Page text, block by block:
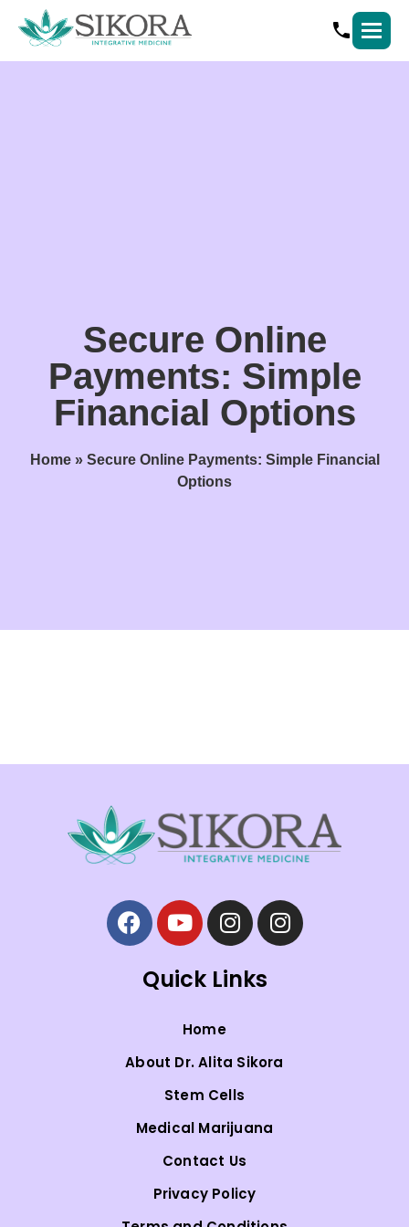
Secure Online
Payments: Simple
Financial Options
Home» Secure Online Payments: Simple Financial
Options
Quick Links
Home
About Dr. Alita Sikora
Stem Cells
Medical Marijuana
Contact Us
Privacy Policy